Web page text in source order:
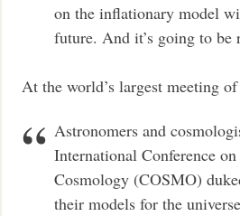
on the inflationary model
future. And it’s going to be
At the world’s largest meeting
Astronomers and
International Conference
Cosmology (COSMO)
their models for the